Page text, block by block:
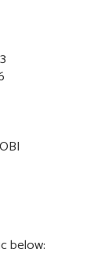
below: